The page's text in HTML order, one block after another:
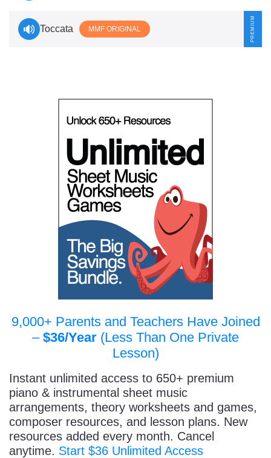
Toccata MMF ORIGINAL
9,000+ Parents and Teachers Have Joined
– $36/Year (Less Than One Private
Lesson)
Instant unlimited access to 650+ premium
piano & instrumental sheet music
arrangements, theory worksheets and games,
composer resources, and lesson plans. New
resources added every month. Cancel
anytime. Start $36 Unlimited Access